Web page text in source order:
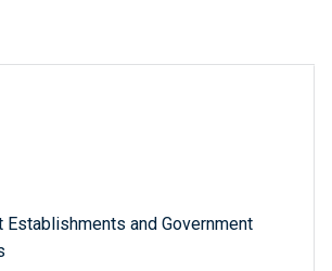
Establishments and Government